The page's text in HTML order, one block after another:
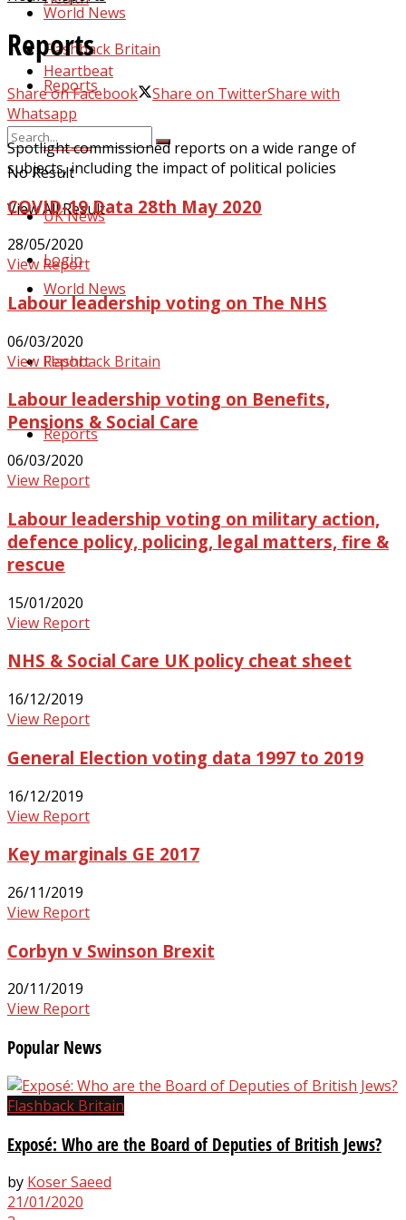
Heartbeat
Politics
UK News
World News
Flashback Britain
Reports
World News
Flashback Britain
Reports
No Result
View All Result
Login
Reports
Share on Facebook Share on TwitterShare with
Whatsapp
Spotlight commissioned reports on a wide range of
subjects, including the impact of political policies
COVID-19 Data 28th May 2020
28/05/2020
View Report
Labour leadership voting on The NHS
06/03/2020
View Report
Labour leadership voting on Benefits,
Pensions & Social Care
06/03/2020
View Report
Labour leadership voting on military action,
defence policy, policing, legal matters, fire &
rescue
15/01/2020
View Report
NHS & Social Care UK policy cheat sheet
16/12/2019
View Report
General Election voting data 1997 to 2019
16/12/2019
View Report
Key marginals GE 2017
26/11/2019
View Report
Corbyn v Swinson Brexit
20/11/2019
View Report
Popular News
Flashback Britain
Exposé: Who are the Board of Deputies of British Jews?
by Koser Saeed
21/01/2020